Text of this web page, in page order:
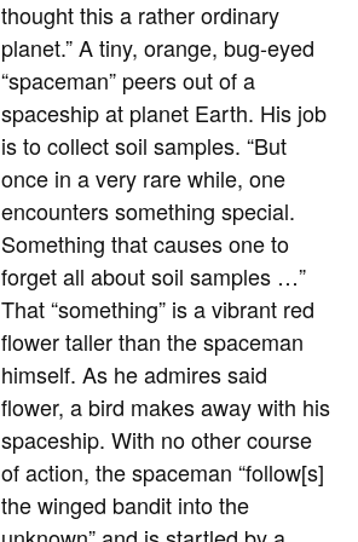
thought this a rather ordinary
planet.” A tiny, orange, bug-eyed
“spaceman” peers out of a
spaceship at planet Earth. His job
is to collect soil samples. “But
once in a very rare while, one
encounters something special.
Something that causes one to
forget all about soil samples …”
That “something” is a vibrant red
flower taller than the spaceman
himself. As he admires said
flower, a bird makes away with his
spaceship. With no other course
of action, the spaceman “follow[s]
the winged bandit into the